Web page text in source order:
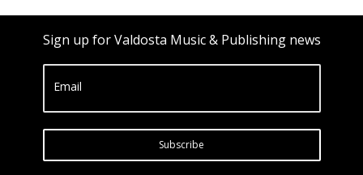
Sign up for Valdosta Music & Publishing news
Email
Subscribe